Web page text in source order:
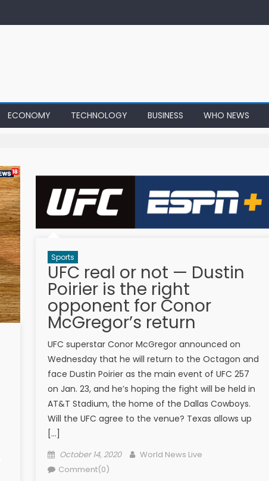
ECONOMY TECHNOLOGY BUSINESS WHO NEWS
Sports
UFC real or not — Dustin
Poirier is the right
opponent for Conor
McGregor’s return
UFC superstar Conor McGregor announced on
Wednesday that he will return to the Octagon and
face Dustin Poirier as the main event of UFC 257
on Jan. 23, and he’s hoping the fight will be held in
AT&T Stadium, the home of the Dallas Cowboys.
Will the UFC agree to the venue? Texas allows up
[…]
Posted on
October 14, 2020 Author
World News Live
Comment(0)